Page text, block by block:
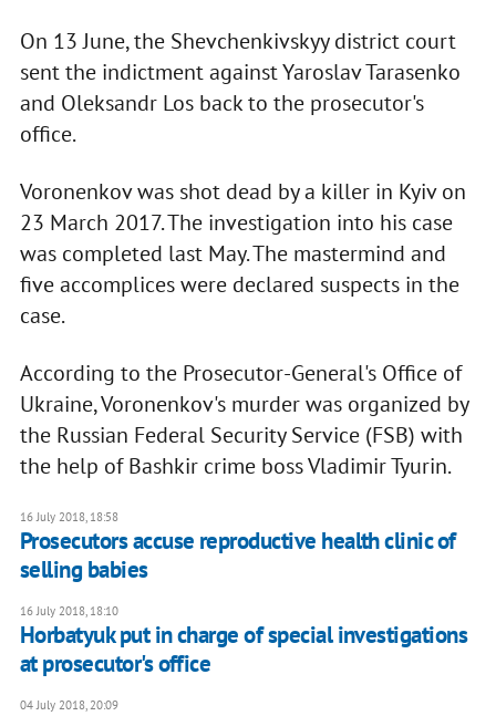
On 13 June, the Shevchenkivskyy district court
sent the indictment against Yaroslav Tarasenko
and Oleksandr Los back to the prosecutor's
office.
Voronenkov was shot dead by a killer in Kyiv on
23 March 2017. The investigation into his case
was completed last May. The mastermind and
five accomplices were declared suspects in the
case.
According to the Prosecutor-General's Office of
Ukraine, Voronenkov's murder was organized by
the Russian Federal Security Service (FSB) with
the help of Bashkir crime boss Vladimir Tyurin.
16 July 2018, 18:58
Prosecutors accuse reproductive health clinic of
selling babies
16 July 2018, 18:10
Horbatyuk put in charge of special investigations
at prosecutor's office
04 July 2018, 20:09